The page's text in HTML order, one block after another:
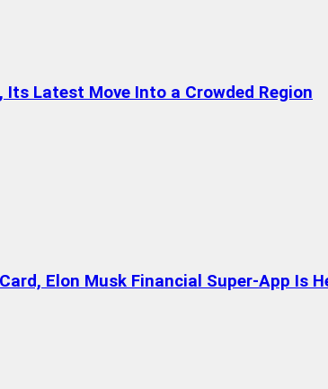
Latest Move Into a Crowded Region
Elon Musk Financial Super-App Is